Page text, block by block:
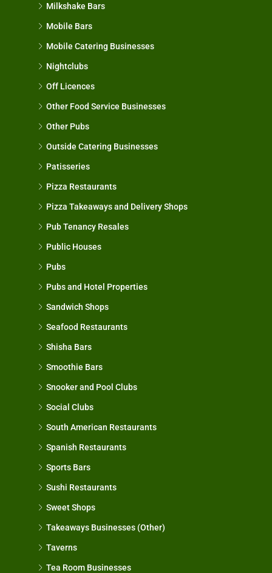
Milkshake Bars
Mobile Bars
Mobile Catering Businesses
Nightclubs
Off Licences
Other Food Service Businesses
Other Pubs
Outside Catering Businesses
Patisseries
Pizza Restaurants
Pizza Takeaways and Delivery Shops
Pub Tenancy Resales
Public Houses
Pubs
Pubs and Hotel Properties
Sandwich Shops
Seafood Restaurants
Shisha Bars
Smoothie Bars
Snooker and Pool Clubs
Social Clubs
South American Restaurants
Spanish Restaurants
Sports Bars
Sushi Restaurants
Sweet Shops
Takeaways Businesses (Other)
Taverns
Tea Room Businesses